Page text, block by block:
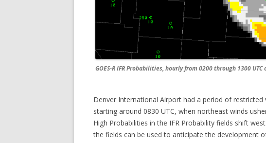
GOES-R IFR Probabilities, hourly from 0200 through 1300
Denver International Airport had a period of
starting around 0830 UTC, when northeast winds
High Probabilities in the IFR Probability fields shift
the fields can be used to anticipate the development